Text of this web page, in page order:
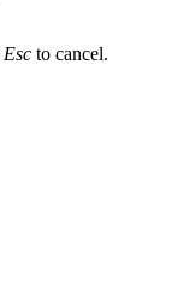
Esc to cancel.